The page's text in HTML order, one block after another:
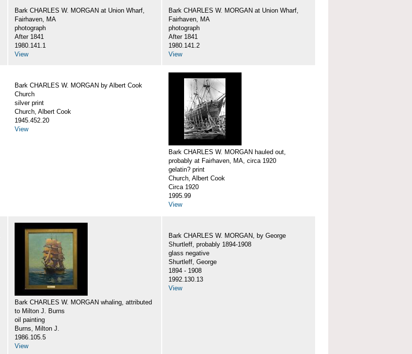
Bark CHARLES W. MORGAN at Union Wharf,
Fairhaven, MA
photograph
After 1841
1980.141.1
View
Bark CHARLES W. MORGAN at Union Wharf,
Fairhaven, MA
photograph
After 1841
1980.141.2
View
Bark CHARLES W. MORGAN by Albert Cook
Church
silver print
Church, Albert Cook
1945.452.20
View
Bark CHARLES W. MORGAN hauled out,
probably at Fairhaven, MA, circa 1920
gelatin? print
Church, Albert Cook
Circa 1920
1995.99
View
Bark CHARLES W. MORGAN whaling, attributed
to Milton J. Burns
oil painting
Burns, Milton J.
1986.105.5
View
Bark CHARLES W. MORGAN, by George
Shurtleff, probably 1894-1908
glass negative
Shurtleff, George
1894 - 1908
1992.130.13
View